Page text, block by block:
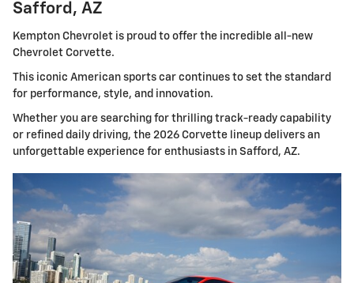
Safford, AZ
Kempton Chevrolet is proud to offer the incredible all-new
Chevrolet Corvette.
This iconic American sports car continues to set the standard
for performance, style, and innovation.
Whether you are searching for thrilling track-ready capability
or refined daily driving, the 2026 Corvette lineup delivers an
unforgettable experience for enthusiasts in Safford, AZ.